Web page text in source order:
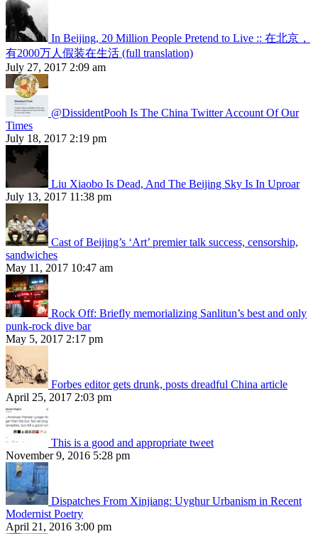
In Beijing, 20 Million People Pretend to Live :: 在北京，
有2000万人假装在生活 (full translation)
July 27, 2017 2:09 am
@DissidentPooh Is The China Twitter Account Of Our
Times
July 18, 2017 2:19 pm
Liu Xiaobo Is Dead, And The Beijing Sky Is In Uproar
July 13, 2017 11:38 pm
Cast of Beijing’s ‘Art’ premier talk success, censorship,
sandwiches
May 11, 2017 10:47 am
Rock Off: Briefly memorializing Sanlitun’s best and only
punk-rock dive bar
May 5, 2017 2:17 pm
Forbes editor gets drunk, posts dreadful China article
April 25, 2017 2:03 pm
This is a good and appropriate tweet
November 9, 2016 5:28 pm
Dispatches From Xinjiang: Uyghur Urbanism in Recent
Modernist Poetry
April 21, 2016 3:00 pm